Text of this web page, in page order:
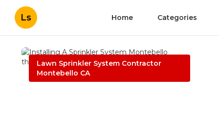
Ls Home Categories
Lawn Sprinkler System Contractor
Montebello CA